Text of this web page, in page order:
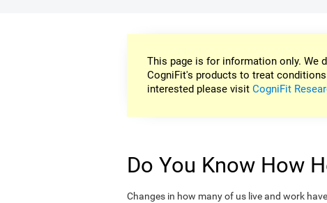
This page is for information only. We
CogniFit's products to treat
interested please visitCogniFit
Do You Know How
Changes in how many of us live and work